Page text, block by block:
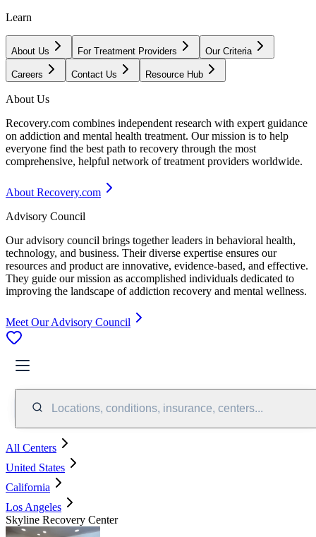
Learn
About Us For Treatment Providers Our Criteria
Careers Contact Us Resource Hub
About Us
Recovery.com combines independent research with expert guidance
on addiction and mental health treatment. Our mission is to help
everyone find the best path to recovery through the most
comprehensive, helpful network of treatment providers worldwide.
About Recovery.com
Advisory Council
Our advisory council brings together leaders in behavioral health,
technology, and business. Their diverse expertise ensures our
resources and product are innovative, evidence-based, and effective.
They guide our mission as accomplished individuals dedicated to
improving the landscape of addiction recovery and mental wellness.
Meet Our Advisory Council
Locations, conditions, insurance, centers...
All Centers
United States
California
Los Angeles
Skyline Recovery Center